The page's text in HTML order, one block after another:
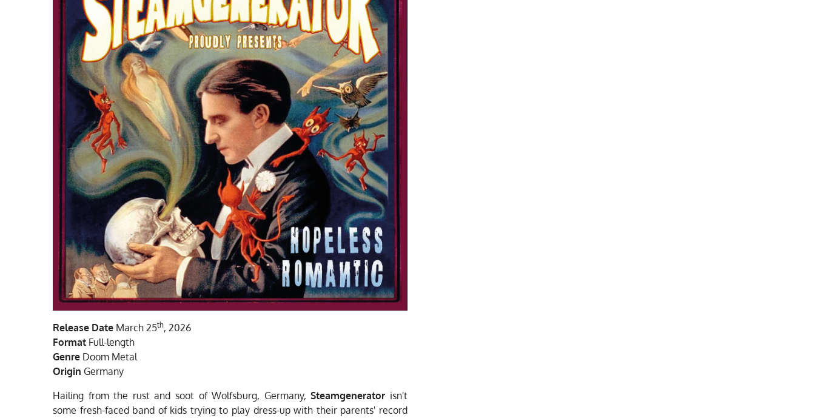
Release Date March 25th, 2026
Format Full-length
Genre Doom Metal
Origin Germany
Hailing from the rust and soot of Wolfsburg, Germany,Steamgenerator isn't
some fresh-faced band of kids trying to play dress-up with their parents' record